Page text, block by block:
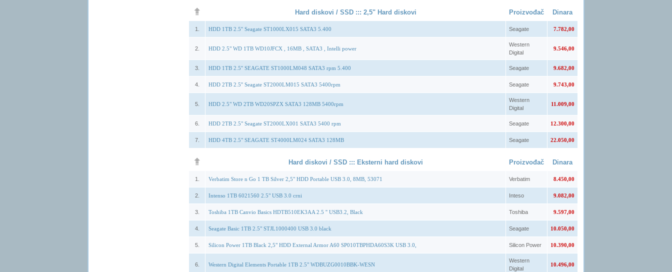
Hard diskovi / SSD ::: 2,5" Hard diskovi Proizvođač Dinara
1. HDD 1TB 2.5'' Seagate ST1000LX015 SATA3 5.400 Seagate 7.782,00
2. HDD 2.5" WD 1TB WD10JFCX , 16MB , SATA3 , Intelli power
Western
Digital
9.546,00
3. HDD 1TB 2.5'' SEAGATE ST1000LM048 SATA3 rpm 5.400 Seagate 9.682,00
4. HDD 2TB 2.5'' Seagate ST2000LM015 SATA3 5400rpm Seagate 9.743,00
5. HDD 2.5" WD 2TB WD20SPZX SATA3 128MB 5400rpm
Western
Digital
11.009,00
6. HDD 2TB 2.5" Seagate ST2000LX001 SATA3 5400 rpm Seagate 12.300,00
7. HDD 4TB 2.5" SEAGATE ST4000LM024 SATA3 128MB Seagate 22.050,00
Hard diskovi / SSD ::: Eksterni hard diskovi Proizvođač Dinara
1. Verbatim Store n Go 1 TB Silver 2,5" HDD Portable USB 3.0, 8MB, 53071 Verbatim 8.450,00
2. Intenso 1TB 6021560 2.5" USB 3.0 crni Inteso 9.082,00
3. Toshiba 1TB Canvio Basics HDTB510EK3AA 2.5 '' USB3.2, Black Toshiba 9.597,00
4. Seagate Basic 1TB 2.5" STJL1000400 USB 3.0 black Seagate 10.050,00
5. Silicon Power 1TB Black 2,5" HDD External Armor A60 SP010TBPHDA60S3K USB 3.0, Silicon Power 10.390,00
6. Western Digital Elements Portable 1TB 2.5" WDBUZG0010BBK-WESN
Western
Digital
10.496,00